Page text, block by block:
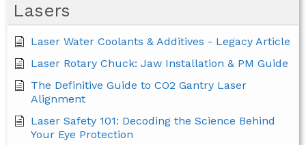
Lasers
Laser Water Coolants & Additives - Legacy Article
Laser Rotary Chuck: Jaw Installation & PM Guide
The Definitive Guide to CO2 Gantry Laser
Alignment
Laser Safety 101: Decoding the Science Behind
Your Eye Protection